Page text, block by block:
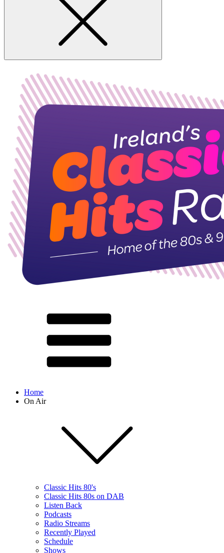
Home
On Air
Classic Hits 80's
Classic Hits 80s on DAB
Listen Back
Podcasts
Radio Streams
Recently Played
Schedule
Shows